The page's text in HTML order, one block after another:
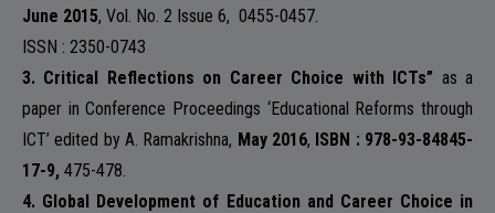
IQAC
STUDENT SUPPORT
June 2015, Vol. No. 2 Issue 6, 0455-0457.
ISSN : 2350-0743
3. Critical Reflections on Career Choice with ICTs” as a
paper in Conference Proceedings ‘Educational Reforms through
ICT’ edited by A. Ramakrishna, May 2016, ISBN : 978-93-84845-
17-9, 475-478.
4. Global Development of Education and Career Choice in